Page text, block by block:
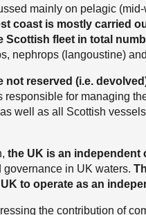
mainly on pelagic (mid-
coast is mostly carried
Scottish fleet in total
nephrops (langoustine)
not reserved (i.e.
for managing
well as all Scottish
the UK is an independent
in UK waters.
to operate as an
the contribution of